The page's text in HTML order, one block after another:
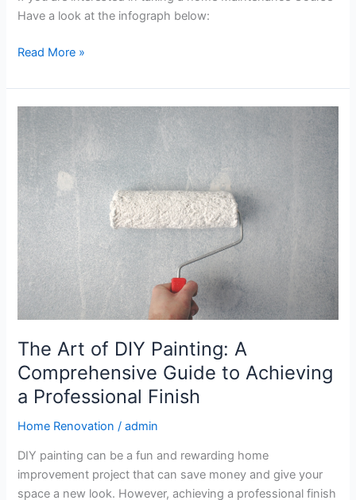
Have a look at the infograph below:
Read More »
The Art of DIY Painting: A
Comprehensive Guide to Achieving
a Professional Finish
Home Renovation /admin
DIY painting can be a fun and rewarding home
improvement project that can save money and give your
space a new look. However, achieving a professional finish
The
Art
of
DIY
Painting:
A
Comprehensive
Guide
to
Achieving
Professional
Finish